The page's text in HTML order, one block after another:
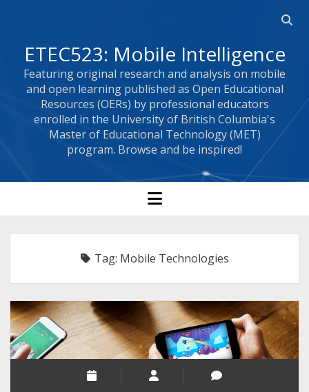
Open
bar
ETEC523: Mobile Intelligence
Featuring original research and analysis on mobile
and open learning published as Open Educational
Resources (OERs) by professional educators
enrolled in the University of British Columbia's
Master of Educational Technology (MET)
program. Browse and be inspired!
open
menu
Tag: Mobile Technologies